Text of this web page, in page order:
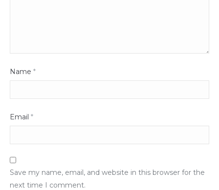
Name *
Email *
Save my name, email, and website in this browser for the
next time I comment.